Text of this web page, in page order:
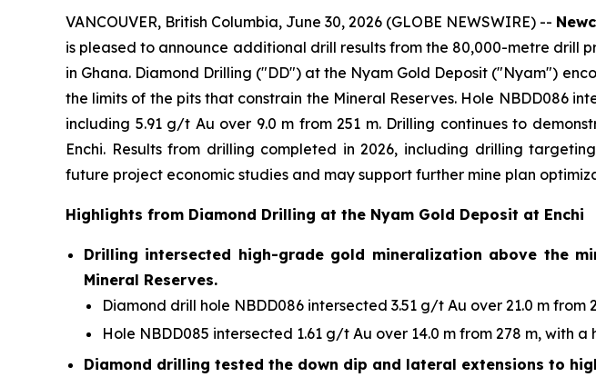
VANCOUVER, British Columbia, June 30, 2026 (GLOBE NEWSWIRE) --
is pleased to announce additional drill results from the 80,000-metre drill
in Ghana. Diamond Drilling ("DD") at the Nyam Gold Deposit ("Nyam")
the limits of the pits that constrain the Mineral Reserves. Hole NBDD086
including 5.91 g/t Au over 9.0 m from 251 m. Drilling continues to
Enchi. Results from drilling completed in 2026, including drilling
future project economic studies and may support further mine plan
Highlights from Diamond Drilling at the Nyam Gold Deposit at Enchi
Drilling intersected high-grade gold mineralization above the
Mineral Reserves.
Diamond drill hole NBDD086 intersected 3.51 g/t Au over 21.0 m
Hole NBDD085 intersected 1.61 g/t Au over 14.0 m from 278 m, with
Diamond drilling tested the down dip and lateral extensions to